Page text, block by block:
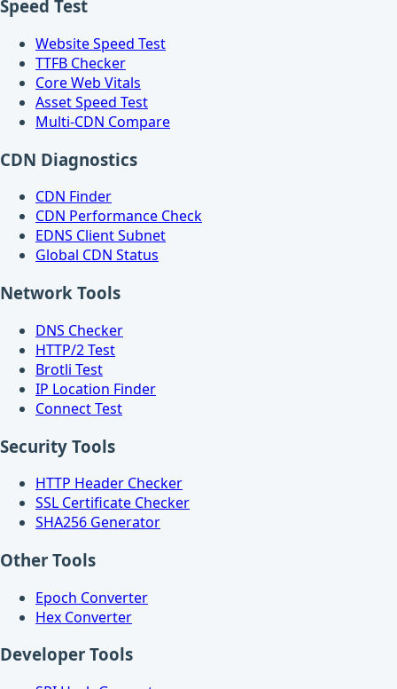
Speed Test
Website Speed Test
TTFB Checker
Core Web Vitals
Asset Speed Test
Multi-CDN Compare
CDN Diagnostics
CDN Finder
CDN Performance Check
EDNS Client Subnet
Global CDN Status
Network Tools
DNS Checker
HTTP/2 Test
Brotli Test
IP Location Finder
Connect Test
Security Tools
HTTP Header Checker
SSL Certificate Checker
SHA256 Generator
Other Tools
Epoch Converter
Hex Converter
Developer Tools